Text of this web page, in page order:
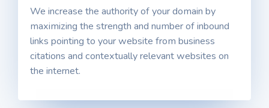
We increase the authority of your domain by
maximizing the strength and number of inbound
links pointing to your website from business
citations and contextually relevant websites on
the internet.